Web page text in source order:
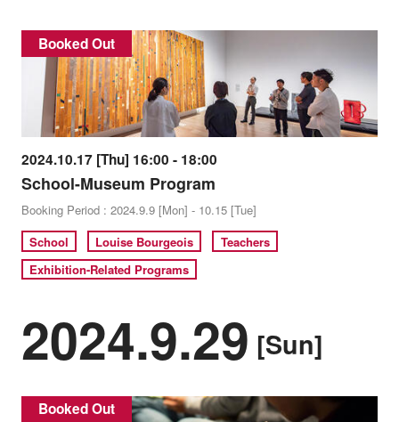
Booked Out
2024.10.17 [Thu] 16:00 - 18:00
School-Museum Program
Booking Period : 2024.9.9 [Mon] - 10.15 [Tue]
School
Louise Bourgeois
Teachers
Exhibition-Related Programs
2024.9.29 [Sun]
Booked Out